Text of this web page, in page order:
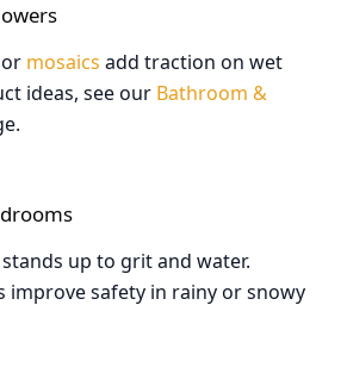
mosaics add traction on wet
ideas, see our Bathroom &
up to grit and water.
improve safety in rainy or snowy